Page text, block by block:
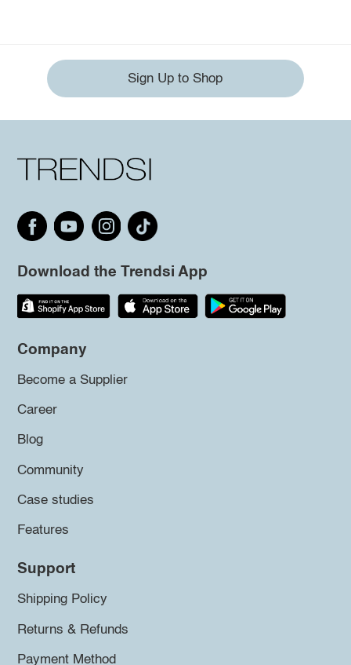
Sign Up to Shop
Download the Trendsi App
Company
Become a Supplier
Career
Blog
Community
Case studies
Features
Support
Shipping Policy
Returns & Refunds
Payment Method